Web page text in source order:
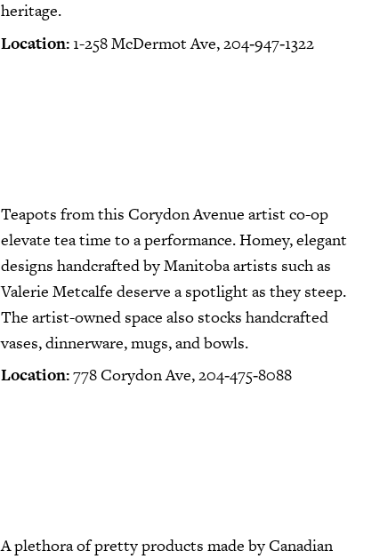
heritage.
Location: 1-258 McDermot Ave, 204‑947‑1322
Teapots from this Corydon Avenue artist co-op
elevate tea time to a performance. Homey, elegant
designs handcrafted by Manitoba artists such as
Valerie Metcalfe deserve a spotlight as they steep.
The artist-owned space also stocks handcrafted
vases, dinnerware, mugs, and bowls.
Location:778 Corydon Ave, 204‑475‑8088
A plethora of pretty products made by Canadian